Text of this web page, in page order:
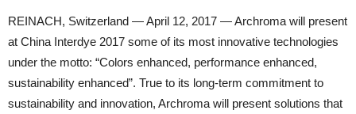
REINACH, Switzerland — April 12, 2017 — Archroma will present
at China Interdye 2017 some of its most innovative technologies
under the motto: “Colors enhanced, performance enhanced,
sustainability enhanced”. True to its long-term commitment to
sustainability and innovation, Archroma will present solutions that